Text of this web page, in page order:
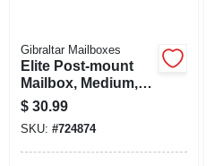
Gibraltar Mailboxes
Elite Post-mount
Mailbox, Medium,
Textured Bronze
Steel
$ 30.99
SKU: #724874